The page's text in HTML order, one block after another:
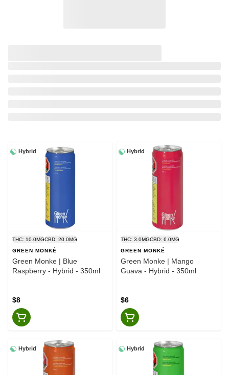
Hybrid
THC: 10.0MGCBD: 20.0MG
GREEN MONKÉ
Green Monke | Blue
Raspberry - Hybrid - 350ml
$8
Hybrid
THC: 3.0MGCBD: 6.0MG
GREEN MONKÉ
Green Monke | Mango
Guava - Hybrid - 350ml
$6
Hybrid Hybrid